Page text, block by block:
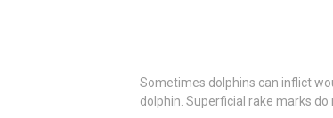
Sometimes dolphins can inflict
dolphin. Superficial rake marks